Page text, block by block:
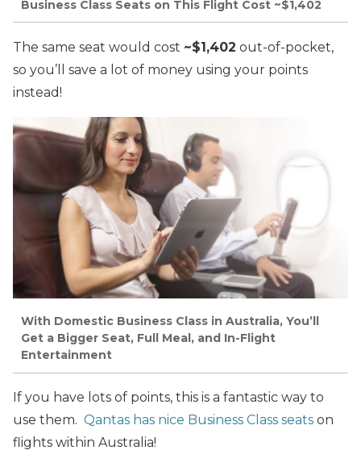
Business Class Seats on This Flight Cost ~$1,402
The same seat would cost ~$1,402 out-of-pocket,
so you’ll save a lot of money using your points
instead!
With Domestic Business Class in Australia, You’ll
Get a Bigger Seat, Full Meal, and In-Flight
Entertainment
If you have lots of points, this is a fantastic way to
use them. Qantas has nice Business Class seats on
flights within Australia!